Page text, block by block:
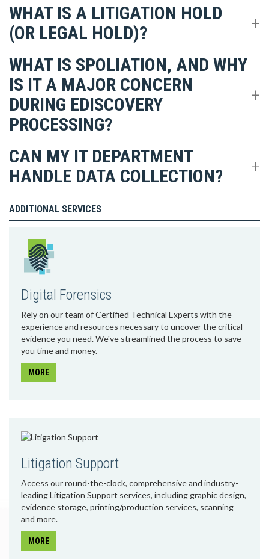
WHAT IS A LITIGATION HOLD
(OR LEGAL HOLD)?
WHAT IS SPOLIATION, AND WHY
IS IT A MAJOR CONCERN
DURING EDISCOVERY
PROCESSING?
CAN MY IT DEPARTMENT
HANDLE DATA COLLECTION?
ADDITIONAL SERVICES
Digital Forensics
Rely on our team of Certified Technical Experts with the
experience and resources necessary to uncover the critical
evidence you need. We've streamlined the process to save
you time and money.
MORE
Litigation Support
Access our round-the-clock, comprehensive and industry-
leading Litigation Support services, including graphic design,
evidence storage, printing/production services, scanning
and more.
MORE